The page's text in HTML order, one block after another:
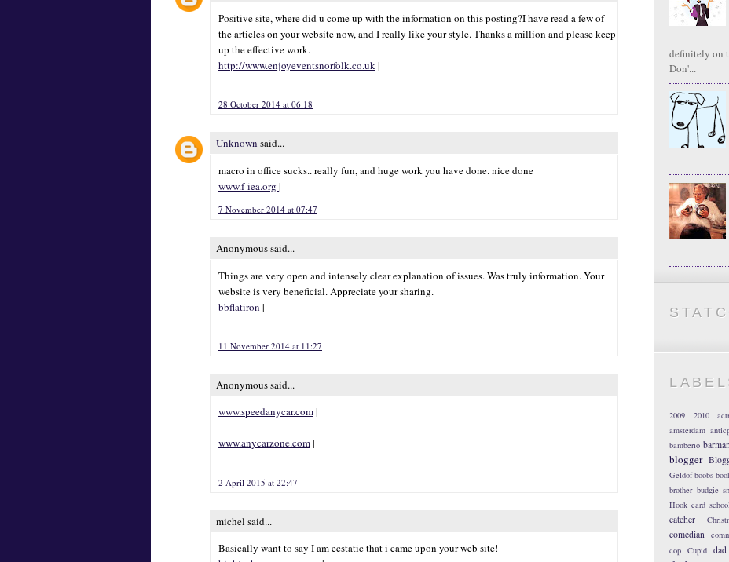
Positive site, where did u come up with the information on this posting?I have read a few of
the articles on your website now, and I really like your style. Thanks a million and please keep
up the effective work.
http://www.enjoyeventsnorfolk.co.uk|
28 October 2014 at 06:18
Unknown said...
macro in office sucks.. really fun, and huge work you have done. nice done
www.f-iea.org |
7 November 2014 at 07:47
Anonymous said...
Things are very open and intensely clear explanation of issues. Was truly information. Your
website is very beneficial. Appreciate your sharing.
bbflatiron |
11 November 2014 at 11:27
Anonymous said...
www.speedanycar.com|
www.anycarzone.com|
2 April 2015 at 22:47
michel said...
Basically want to say I am ecstatic that i came upon your web site!
definitely on
Don'...
2009 2010
amsterdam
bamberio barman
blogger
Geldof boobs
brother budgie
Hook card school
catcher
comedian
cop Cupid dad